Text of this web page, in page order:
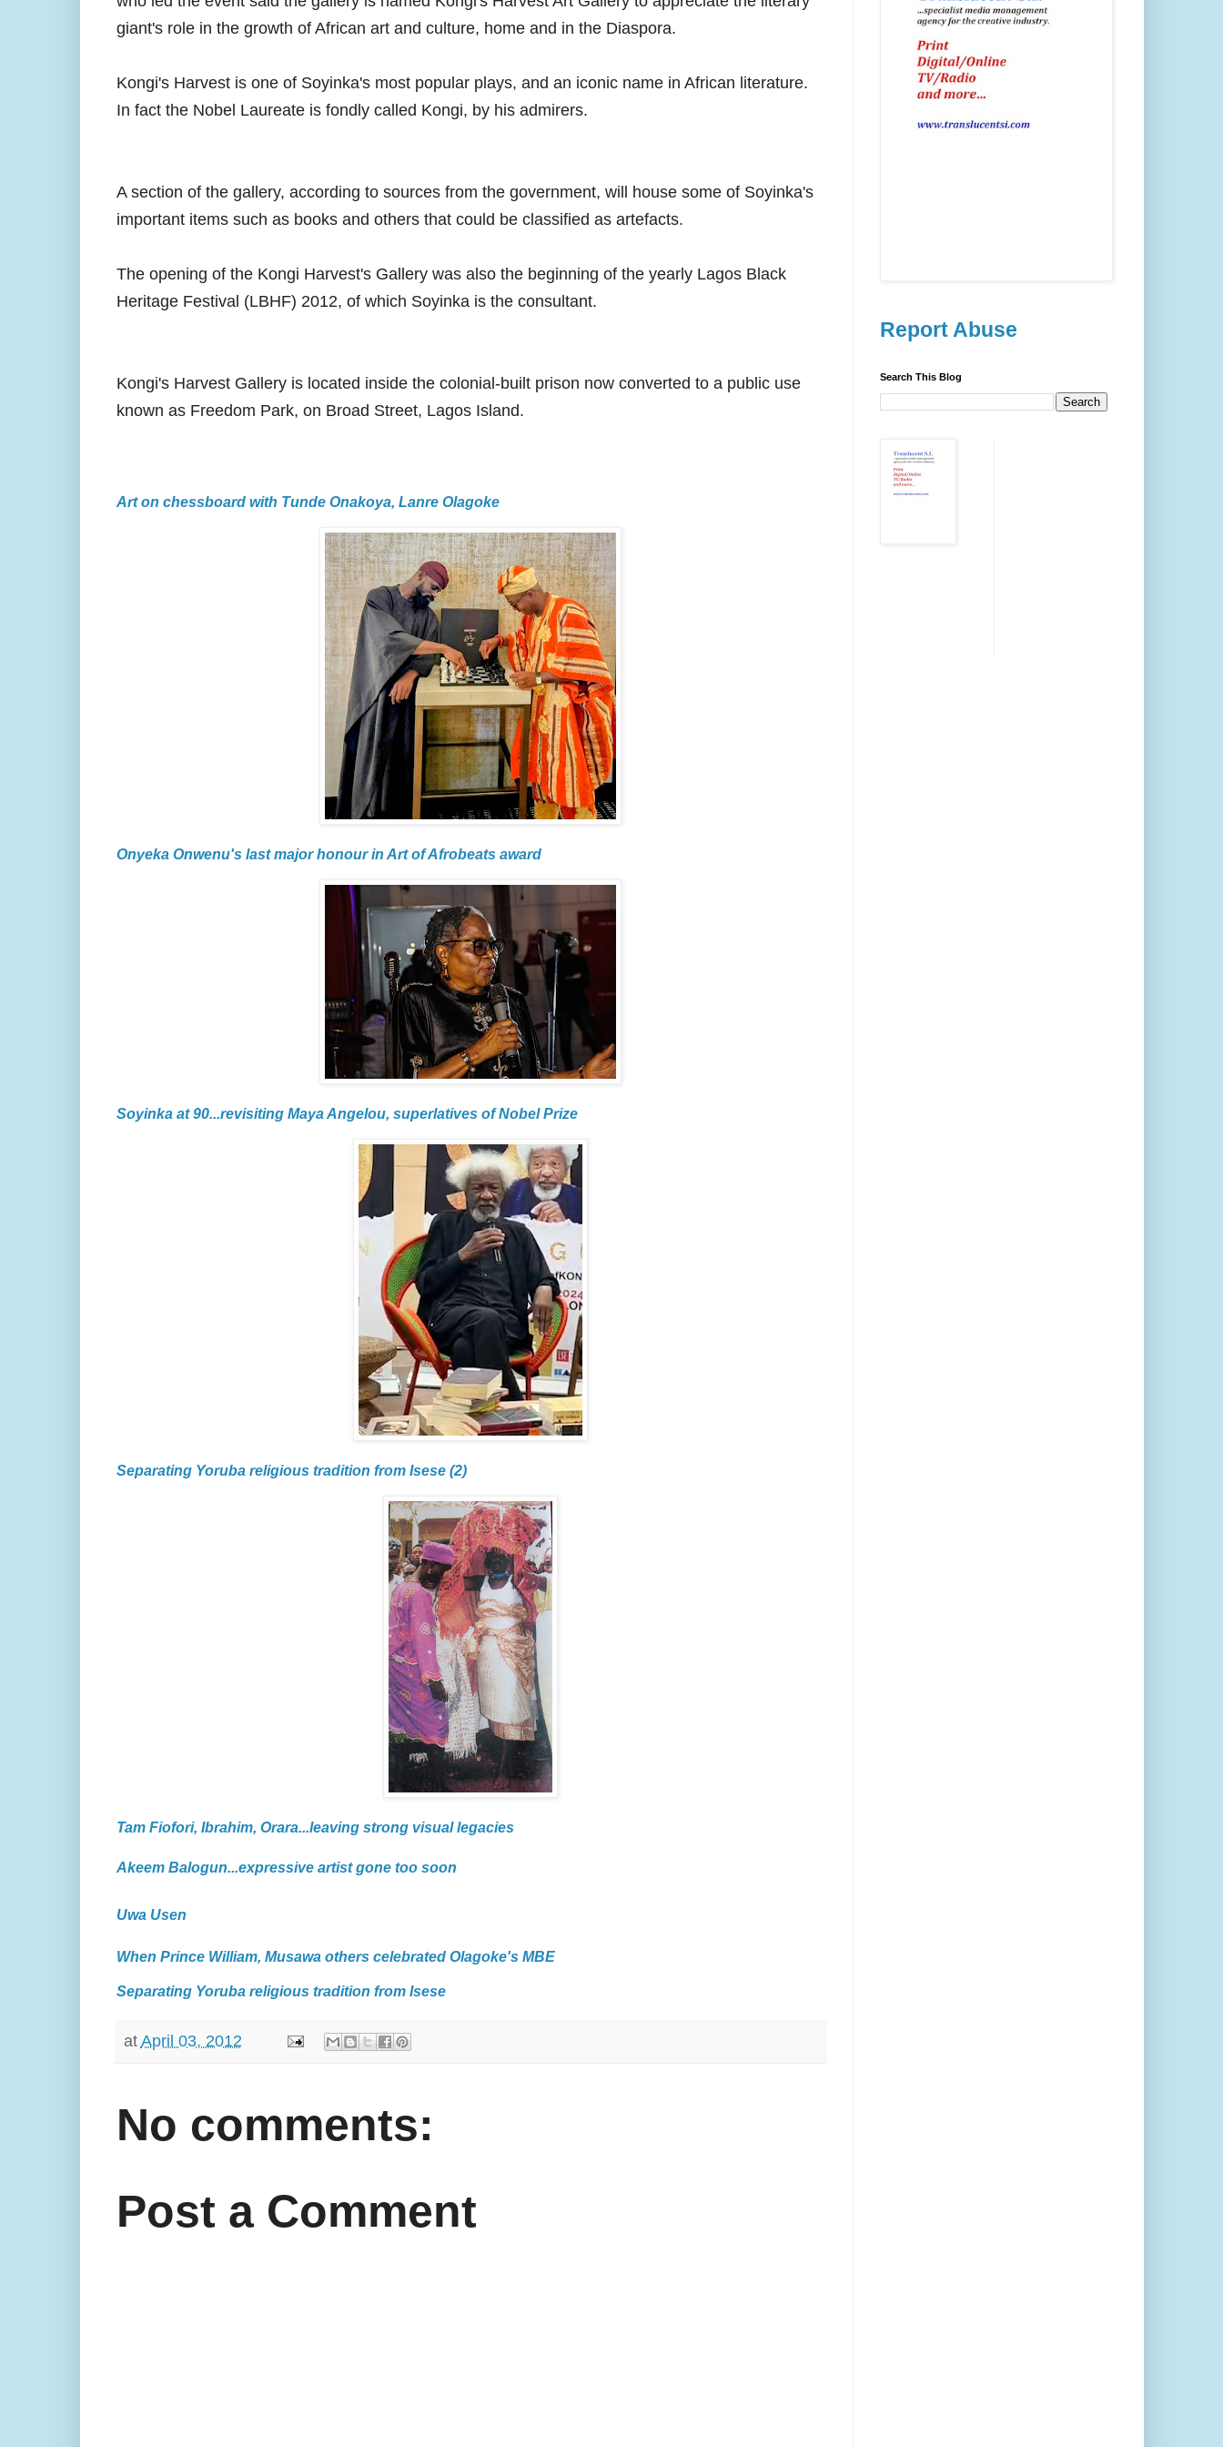
giant's role in the growth of African art and culture, home and in the Diaspora.
Kongi's Harvest is one of Soyinka's most popular plays, and an iconic name in African literature.
In fact the Nobel Laureate is fondly called Kongi, by his admirers.
A section of the gallery, according to sources from the government, will house some of Soyinka's
important items such as books and others that could be classified as artefacts.
The opening of the Kongi Harvest's Gallery was also the beginning of the yearly Lagos Black
Heritage Festival (LBHF) 2012, of which Soyinka is the consultant.
Kongi's Harvest Gallery is located inside the colonial-built prison now converted to a public use
known as Freedom Park, on Broad Street, Lagos Island.
Art on chessboard with Tunde Onakoya, Lanre Olagoke
Onyeka Onwenu's last major honour in Art of Afrobeats award
Soyinka at 90...revisiting Maya Angelou, superlatives of Nobel Prize
Separating Yoruba religious tradition from Isese (2)
Tam Fiofori, Ibrahim, Orara...leaving strong visual legacies
Akeem Balogun...expressive artist gone too soon
Uwa Usen
When Prince William, Musawa others celebrated Olagoke's MBE
Separating Yoruba religious tradition from Isese
at April 03, 2012
No comments:
Post a Comment
Report Abuse
Search This Blog